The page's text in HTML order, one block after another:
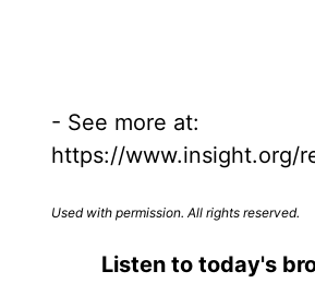
- See more at:
https://www.insight.org/
Used with permission. All rights reserved.
Listen to today's